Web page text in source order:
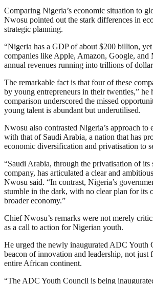
Comparing Nigeria’s economic situation to
Nwosu pointed out the stark differences in
strategic planning.
“Nigeria has a GDP of about $200 billion,
companies like Apple, Amazon, Google, and
annual revenues running into trillions of
The remarkable fact is that four of these
by young entrepreneurs in their twenties,”
comparison underscored the missed
young talent is abundant but underutilised.
Nwosu also contrasted Nigeria’s approach to
with that of Saudi Arabia, a nation that has
economic diversification and privatisation to
“Saudi Arabia, through the privatisation of its
company, has articulated a clear and
Nwosu said. “In contrast, Nigeria’s
stumble in the dark, with no clear plan for its
broader economy.”
Chief Nwosu’s remarks were not merely
as a call to action for Nigerian youth.
He urged the newly inaugurated ADC Youth
beacon of innovation and leadership, not just
entire African continent.
“The ADC Youth Council is being